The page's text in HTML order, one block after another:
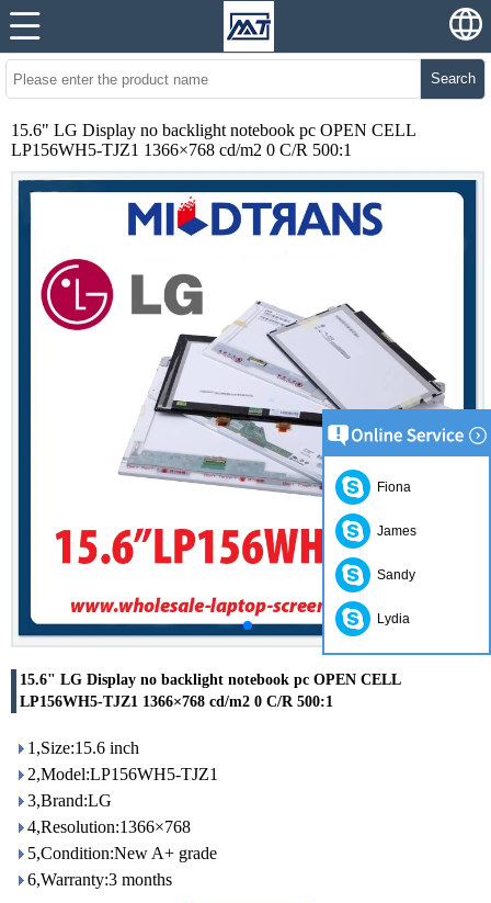
Search
15.6" LG Display no backlight notebook pc OPEN CELL
LP156WH5-TJZ1 1366×768 cd/m2 0 C/R 500:1
15.6" LG Display no backlight notebook pc OPEN CELL
LP156WH5-TJZ1 1366×768 cd/m2 0 C/R 500:1
1,Size:15.6 inch
2,Model:LP156WH5-TJZ1
3,Brand:LG
4,Resolution:1366×768
5,Condition:New A+ grade
6,Warranty:3 months
Fiona
James
Sandy
Lydia